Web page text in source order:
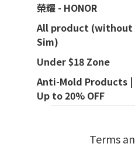
榮耀 - HONOR
All product (without
Sim)
Under $18 Zone
Anti-Mold Products |
Up to 20% OFF
Terms